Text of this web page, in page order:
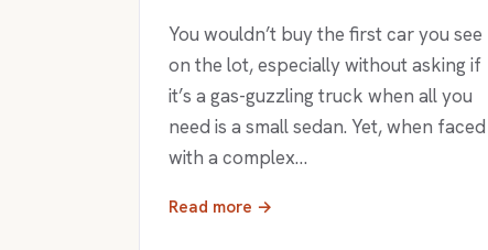
You wouldn’t buy the first car you see
on the lot, especially without asking if
it’s a gas-guzzling truck when all you
need is a small sedan. Yet, when faced
with a complex…
Read more →